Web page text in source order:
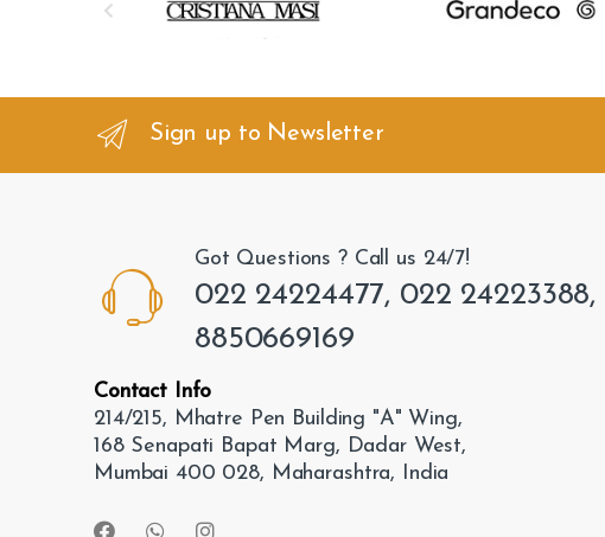
d
Sign up to Newsletter
Got Questions ? Call us 24/7!
022 24224477, 022 24223388,
8850669169
Contact Info
214/215, Mhatre Pen Building "A" Wing,
168 Senapati Bapat Marg, Dadar West,
Mumbai 400 028, Maharashtra, India